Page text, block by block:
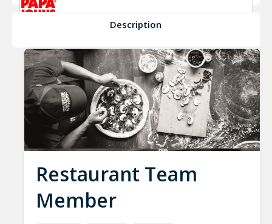
Restaurant Team Member
Cash Management
Description
Restaurant Team
Member